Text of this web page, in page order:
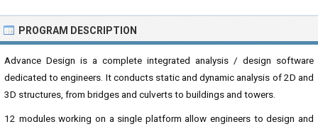
PROGRAM DESCRIPTION
Advance Design is a complete integrated analysis / design software
dedicated to engineers. It conducts static and dynamic analysis of 2D and
3D structures, from bridges and culverts to buildings and towers.
12 modules working on a single platform allow engineers to design and